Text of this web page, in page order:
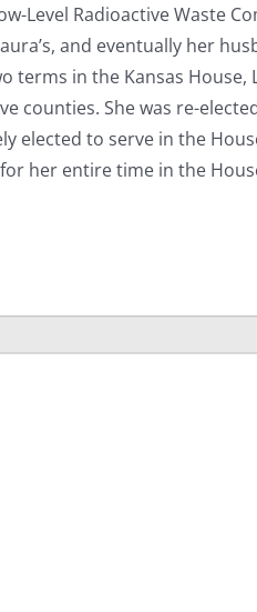
Level Radioactive Waste
and eventually her
terms in the Kansas House,
counties. She was re-
elected to serve in the
her entire time in the